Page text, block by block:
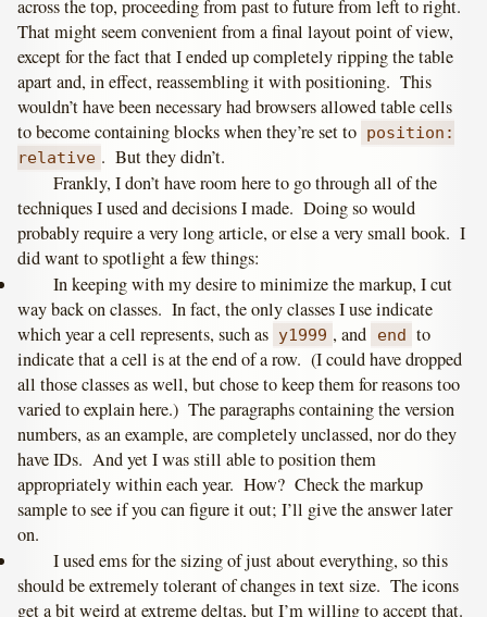
across the top, proceeding from past to future from left to right.
That might seem convenient from a final layout point of view,
except for the fact that I ended up completely ripping the table
apart and, in effect, reassembling it with positioning. This
wouldn’t have been necessary had browsers allowed table cells
to become containing blocks when they’re set to position:
relative . But they didn’t.
Frankly, I don’t have room here to go through all of the
techniques I used and decisions I made. Doing so would
probably require a very long article, or else a very small book. I
did want to spotlight a few things:
In keeping with my desire to minimize the markup, I cut
way back on classes. In fact, the only classes I use indicate
which year a cell represents, such as y1999 , and end to
indicate that a cell is at the end of a row. (I could have dropped
all those classes as well, but chose to keep them for reasons too
varied to explain here.) The paragraphs containing the version
numbers, as an example, are completely unclassed, nor do they
have IDs. And yet I was still able to position them
appropriately within each year. How? Check the markup
sample to see if you can figure it out; I’ll give the answer later
on.
I used ems for the sizing of just about everything, so this
should be extremely tolerant of changes in text size. The icons
get a bit weird at extreme deltas, but I’m willing to accept that.